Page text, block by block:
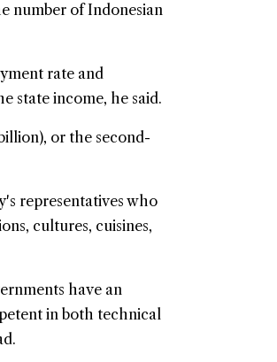
number of Indonesian
rate and
state income, he said.
or the second-
representatives who
cultures, cuisines,
have an
in both technical